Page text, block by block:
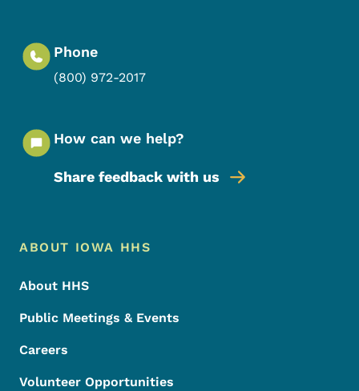
Phone
(800) 972-2017
How can we help?
Share feedback with us
Footer Menu
Footer
ABOUT IOWA HHS
About HHS
Public Meetings & Events
Careers
Volunteer Opportunities